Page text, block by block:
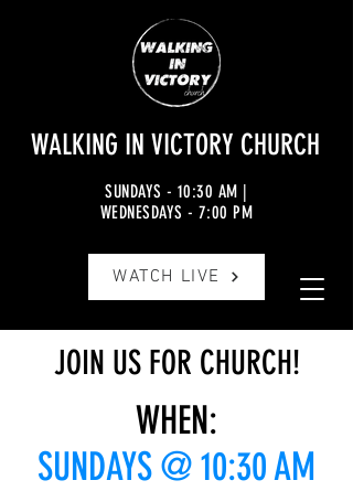
WALKING IN VICTORY CHURCH
WATCH LIVE
SUNDAYS - 10:30 AM |
WEDNESDAYS - 7:00 PM
JOIN US FOR CHURCH
JOIN US FOR CHURCH!
WHEN:
SUNDAYS @ 10:30 AM